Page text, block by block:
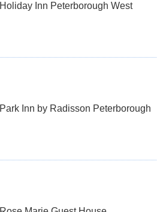
Holiday Inn Peterborough West
Park Inn by Radisson Peterborough